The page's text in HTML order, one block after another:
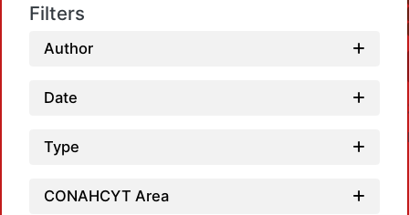
Filters
Author
Date
Type
CONAHCYT Area